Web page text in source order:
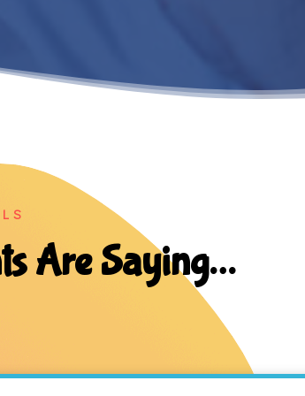
Are Saying…